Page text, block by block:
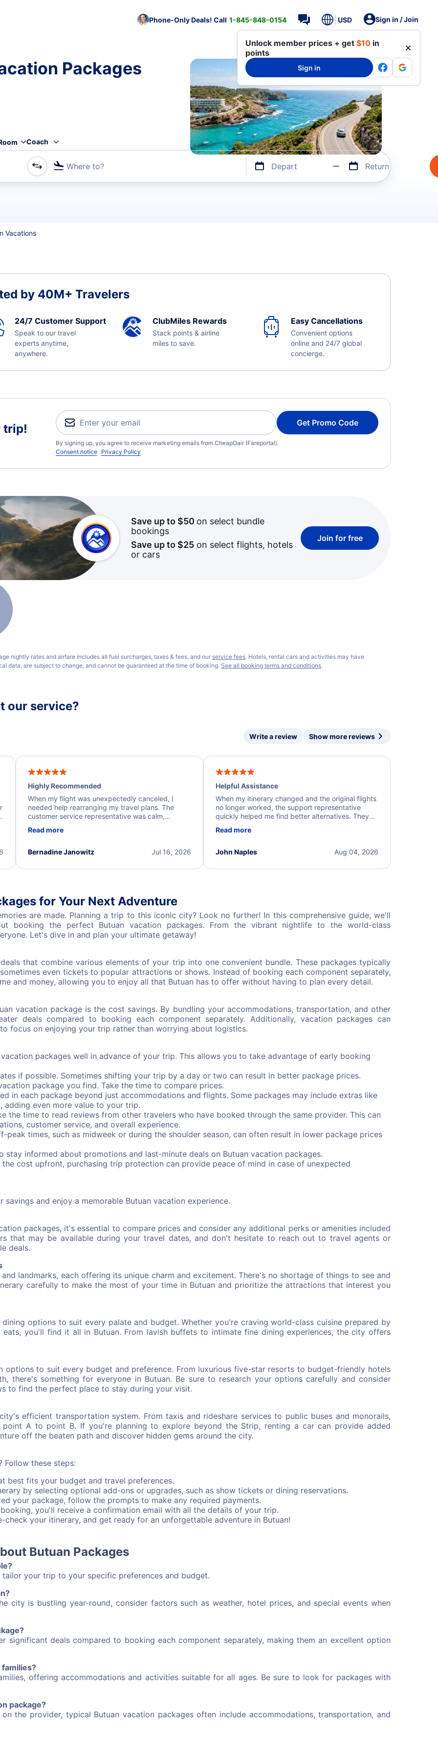
Phone-Only Deals! Call 1-845-848-0154 USD Sign in / Join
Unlock member prices + get $10 in
points
Sign in
Packages
Coach
Where to? Depart Return
Vacations
by 40M+ Travelers
24/7 Customer Support
Speak to our travel
experts anytime,
anywhere.
ClubMiles Rewards
Stack points & airline
miles to save.
Easy Cancellations
Convenient options
online and 24/7 global
concierge.
trip! Get Promo Code
By signing up, you agree to receive marketing emails from CheapOair (Fareportal).
Consent notice Privacy Policy
Save up to $50 on select bundle
bookings
Save up to $25 on select flights, hotels
or cars
Join for free
nightly rates and airfare includes all fuel surcharges, taxes & fees, and our service fees. Hotels, rental cars and activities may have
data, are subject to change, and cannot be guaranteed at the time of booking. See all booking terms and conditions.
our service?
Write a review Show more reviews
Highly Recommended
When my flight was unexpectedly canceled, I
needed help rearranging my travel plans. The
customer service representative was calm,
process. They quickly found alternative flight
I truly appreciate the excellent support and
Read more
Jul 16, 2026
Bernadine Janowitz
Helpful Assistance
When my itinerary changed and the original flights
no longer worked, the support representative
quickly helped me find better alternatives. They
beyond to resolve the issue. I'm grateful for the
Read more
Aug 04, 2026
John Naples
for Your Next Adventure
are made. Planning a trip to this iconic city? Look no further! In this comprehensive guide, we'll
booking the perfect Butuan vacation packages. From the vibrant nightlife to the world-class
Let's dive in and plan your ultimate getaway!
that combine various elements of your trip into one convenient bundle. These packages typically
even tickets to popular attractions or shows. Instead of booking each component separately,
and money, allowing you to enjoy all that Butuan has to offer without having to plan every detail.
vacation package is the cost savings. By bundling your accommodations, transportation, and other
deals compared to booking each component separately. Additionally, vacation packages can
focus on enjoying your trip rather than worrying about logistics.
packages well in advance of your trip. This allows you to take advantage of early booking
if possible. Sometimes shifting your trip by a day or two can result in better package prices.
package you find. Take the time to compare prices.
in each package beyond just accommodations and flights. Some packages may include extras like
even more value to your trip.
the time to read reviews from other travelers who have booked through the same provider. This can
customer service, and overall experience.
peak times, such as midweek or during the shoulder season, can often result in lower package prices
stay informed about promotions and last-minute deals on Butuan vacation packages.
cost upfront, purchasing trip protection can provide peace of mind in case of unexpected
and enjoy a memorable Butuan vacation experience.
packages, it's essential to compare prices and consider any additional perks or amenities included
that may be available during your travel dates, and don't hesitate to reach out to travel agents or
deals.
landmarks, each offering its unique charm and excitement. There's no shortage of things to see and
carefully to make the most of your time in Butuan and prioritize the attractions that interest you
options to suit every palate and budget. Whether you're craving world-class cuisine prepared by
you'll find it all in Butuan. From lavish buffets to intimate fine dining experiences, the city offers
options to suit every budget and preference. From luxurious five-star resorts to budget-friendly hotels
there's something for everyone in Butuan. Be sure to research your options carefully and consider
to find the perfect place to stay during your visit.
efficient transportation system. From taxis and rideshare services to public buses and monorails,
A to point B. If you're planning to explore beyond the Strip, renting a car can provide added
off the beaten path and discover hidden gems around the city.
Follow these steps:
best fits your budget and travel preferences.
by selecting optional add-ons or upgrades, such as show tickets or dining reservations.
your package, follow the prompts to make any required payments.
you'll receive a confirmation email with all the details of your trip.
check your itinerary, and get ready for an unforgettable adventure in Butuan!
Butuan Packages
your trip to your specific preferences and budget.
city is bustling year-round, consider factors such as weather, hotel prices, and special events when
significant deals compared to booking each component separately, making them an excellent option
families?
offering accommodations and activities suitable for all ages. Be sure to look for packages with
package?
the provider, typical Butuan vacation packages often include accommodations, transportation, and